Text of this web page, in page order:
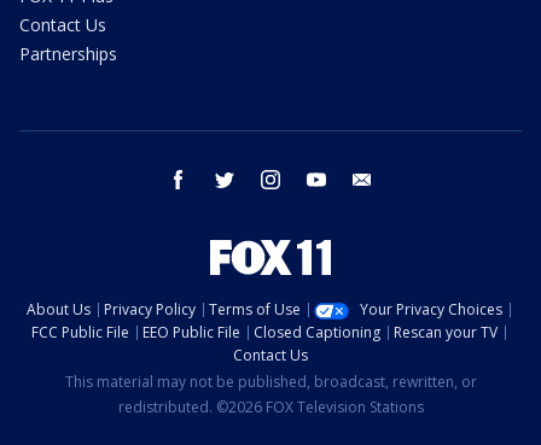
Contact Us
Partnerships
facebook twitter instagram youtube
About Us Privacy Policy Terms of Use
Your Privacy Choices
FCC Public File
EEO Public File Closed Captioning
Rescan your TV
Contact Us
This material may not be published, broadcast, rewritten, or
redistributed. ©2026 FOX Television Stations